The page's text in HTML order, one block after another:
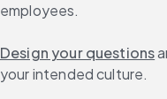
employees.
Design your questions
your intended culture.